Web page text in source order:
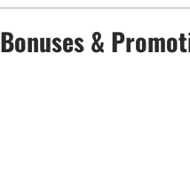
7
Bonuses &